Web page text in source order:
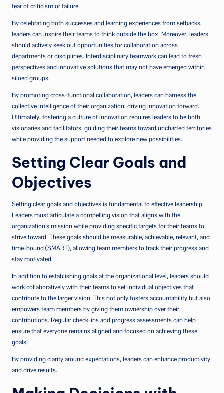
fear of criticism or failure.
By celebrating both successes and learning experiences from setbacks,
leaders can inspire their teams to think outside the box. Moreover, leaders
should actively seek out opportunities for collaboration across
departments or disciplines. Interdisciplinary teamwork can lead to fresh
perspectives and innovative solutions that may not have emerged within
siloed groups.
By promoting cross-functional collaboration, leaders can harness the
collective intelligence of their organization, driving innovation forward.
Ultimately, fostering a culture of innovation requires leaders to be both
visionaries and facilitators, guiding their teams toward uncharted territories
while providing the support needed to explore new possibilities.
Setting Clear Goals and
Objectives
Setting clear goals and objectives is fundamental to effective leadership.
Leaders must articulate a compelling vision that aligns with the
organization’s mission while providing specific targets for their teams to
strive toward. These goals should be measurable, achievable, relevant, and
time-bound (SMART), allowing team members to track their progress and
stay motivated.
In addition to establishing goals at the organizational level, leaders should
work collaboratively with their teams to set individual objectives that
contribute to the larger vision. This not only fosters accountability but also
empowers team members by giving them ownership over their
contributions. Regular check-ins and progress assessments can help
ensure that everyone remains aligned and focused on achieving these
goals.
By providing clarity around expectations, leaders can enhance productivity
and drive results.